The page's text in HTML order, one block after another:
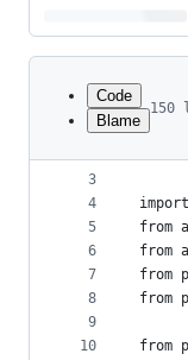
Latest
commit
metadata
controls
Code
Blame
150
1
2
3
4
5
6
7
8
9
10
import
from
from
from
from
from
from